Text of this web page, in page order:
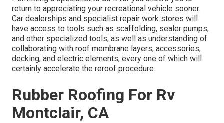
return to appreciating your recreational vehicle sooner.
Car dealerships and specialist repair work stores will
have access to tools such as scaffolding, sealer pumps,
and other specialized tools, as well as understanding of
collaborating with roof membrane layers, accessories,
decking, and electric elements, every one of which will
certainly accelerate the reroof procedure.
Rubber Roofing For Rv
Montclair, CA